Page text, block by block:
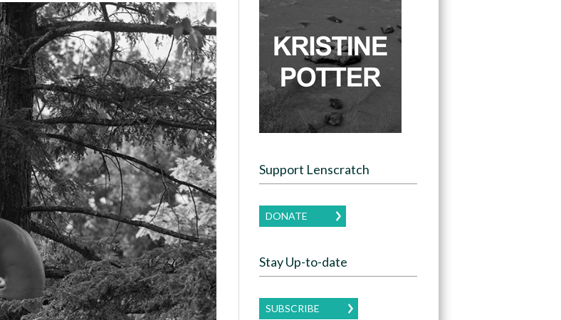
Support Lenscratch
DONATE
Stay Up-to-date
SUBSCRIBE